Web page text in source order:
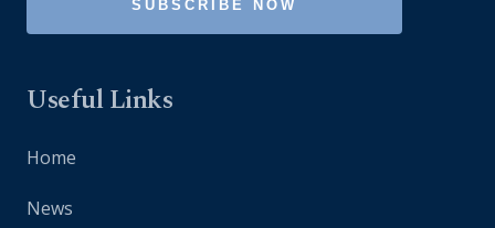
Useful Links
Home
News